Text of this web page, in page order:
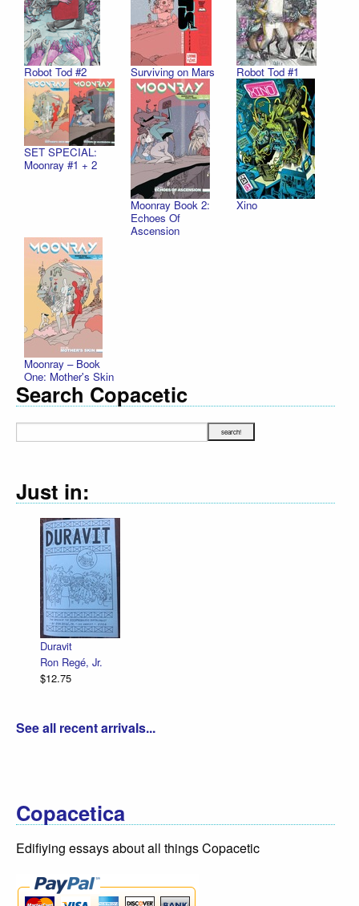
Robot Tod #2 Surviving on Mars Robot Tod #1
SET SPECIAL:
Moonray #1 + 2
Moonray Book 2:
Echoes Of
Ascension
Xino
Moonray – Book
One: Mother's Skin
Search Copacetic
Just in:
Duravit
Ron Regé, Jr.
$12.75
See all recent arrivals...
Copacetica
Edifiying essays about all things Copacetic